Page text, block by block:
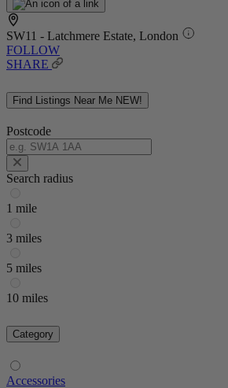
SW11 - Latchmere Estate, London
FOLLOW
SHARE
Find Listings Near Me NEW!
Postcode
Search radius
1 mile
3 miles
5 miles
10 miles
Category
Accessories